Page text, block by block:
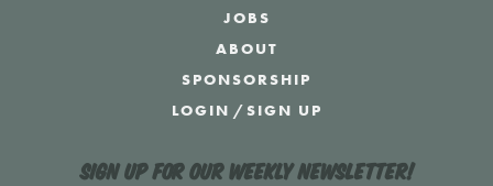
JOBS
ABOUT
SPONSORSHIP
LOGIN /SIGN UP
Sign up for our weekly newsletter!